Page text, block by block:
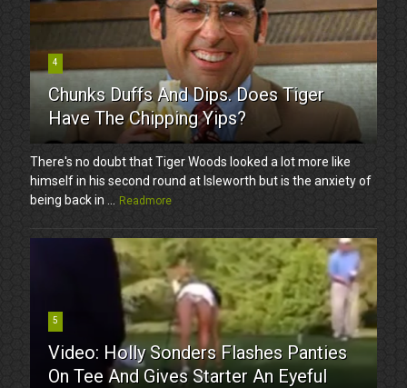
4
Chunks Duffs And Dips. Does Tiger
Have The Chipping Yips?
There's no doubt that Tiger Woods looked a lot more like
himself in his second round at Isleworth but is the anxiety of
being back in ...
Readmore
5
Video: Holly Sonders Flashes Panties
On Tee And Gives Starter An Eyeful